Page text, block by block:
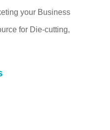
your Business
for Die-cutting,